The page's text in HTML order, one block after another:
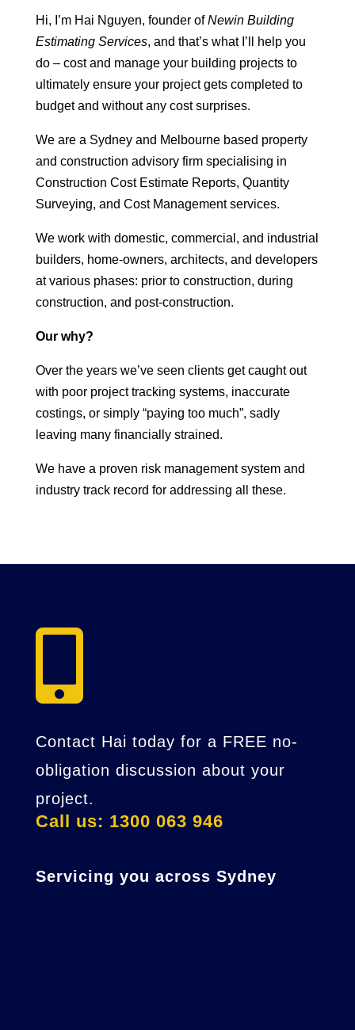
Hi, I’m Hai Nguyen, founder of Newin Building
Estimating Services, and that’s what I’ll help you
do – cost and manage your building projects to
ultimately ensure your project gets completed to
budget and without any cost surprises.
We are a Sydney and Melbourne based property
and construction advisory firm specialising in
Construction Cost Estimate Reports, Quantity
Surveying, and Cost Management services.
We work with domestic, commercial, and industrial
builders, home-owners, architects, and developers
at various phases: prior to construction, during
construction, and post-construction.
Our why?
Over the years we’ve seen clients get caught out
with poor project tracking systems, inaccurate
costings, or simply “paying too much”, sadly
leaving many financially strained.
We have a proven risk management system and
industry track record for addressing all these.

Contact Hai today for a FREE no-
obligation discussion about your
project.
Call us: 1300 063 946
Servicing you across Sydney